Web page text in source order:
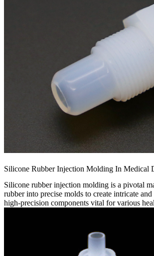
Silicone Rubber Injection Molding In Medical
Silicone rubber injection molding is a pivotal
rubber into precise molds to create intricate
high-precision components vital for various